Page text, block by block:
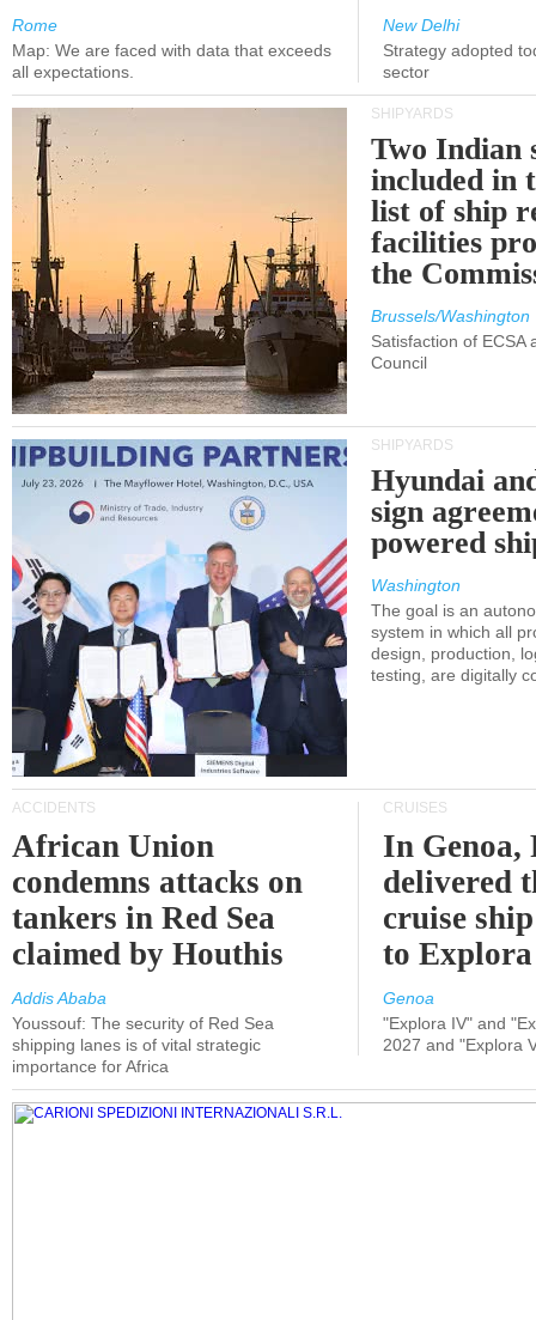
Rome
Map: We are faced with data that exceeds
all expectations.
New Delhi
Strategy adopted
sector
SHIPYARDS
Two Indian
included in
list of ship
facilities
the
Brussels/Washington
Satisfaction of ECSA
Council
SHIPYARDS
Hyundai
sign
powered
Washington
The goal is an
system in which all
design, production,
testing, are digitally
ACCIDENTS
African Union
condemns attacks on
tankers in Red Sea
claimed by Houthis
Addis Ababa
Youssouf: The security of Red Sea
shipping lanes is of vital strategic
importance for Africa
CRUISES
In
delivered
cruise
to
Genoa
"Explora IV" and
2027 and "Explora